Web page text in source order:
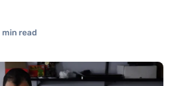
min read